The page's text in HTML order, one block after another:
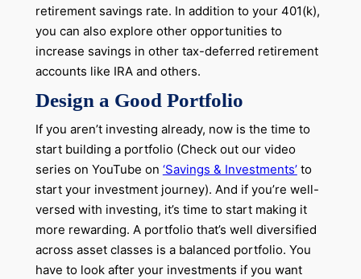
retirement savings rate. In addition to your 401(k),
you can also explore other opportunities to
increase savings in other tax-deferred retirement
accounts like IRA and others.
Design a Good Portfolio
If you aren’t investing already, now is the time to
start building a portfolio (Check out our video
series on YouTube on ‘Savings & Investments’to
start your investment journey). And if you’re well-
versed with investing, it’s time to start making it
more rewarding. A portfolio that’s well diversified
across asset classes is a balanced portfolio. You
have to look after your investments if you want